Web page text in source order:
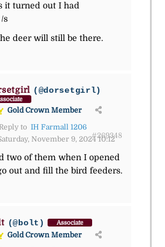
it turned out I had
s
deer will still be there.
(@dorsetgirl)
Gold Crown Member
Reply to IH Farmall 1206
November 9, 2024 10:12
#269348
two of them when I opened
out and fill the bird feeders.
(@bolt) Associate
Gold Crown Member